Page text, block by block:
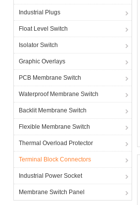
Industrial Plugs
Float Level Switch
Isolator Switch
Graphic Overlays
PCB Membrane Switch
Waterproof Membrane Switch
Backlit Membrane Switch
Flexible Membrane Switch
Thermal Overload Protector
Terminal Block Connectors
Industrial Power Socket
Membrane Switch Panel